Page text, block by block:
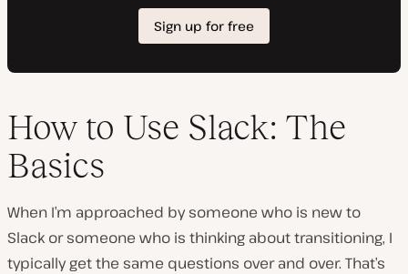
How to Use Slack: The
Basics
When I’m approached by someone who is new to
Slack or someone who is thinking about transitioning, I
typically get the same questions over and over. That’s